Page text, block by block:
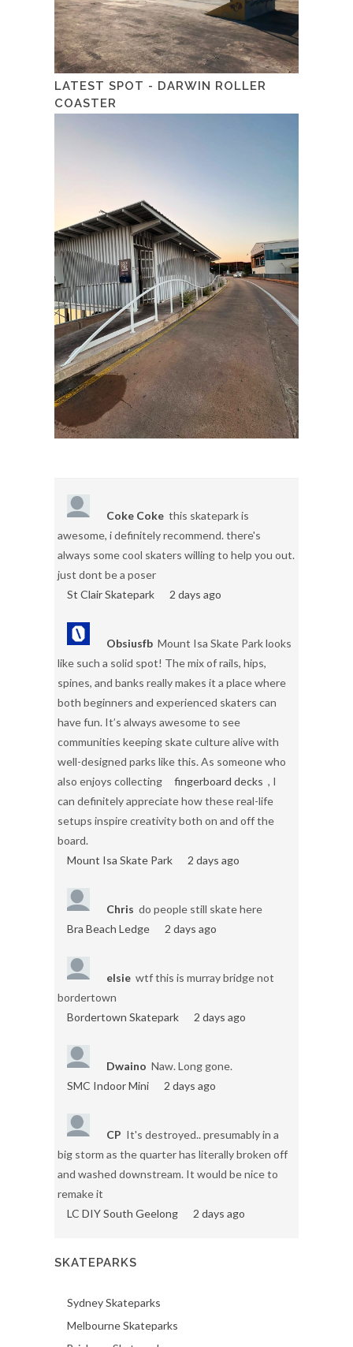
LATEST SPOT - DARWIN ROLLER
COASTER
Coke Coke this skatepark is
awesome, i definitely recommend. there's
always some cool skaters willing to help you out.
just dont be a poser
St Clair Skatepark
2 days ago
Obsiusfb Mount Isa Skate Park looks
like such a solid spot! The mix of rails, hips,
spines, and banks really makes it a place where
both beginners and experienced skaters can
have fun. It’s always awesome to see
communities keeping skate culture alive with
well-designed parks like this. As someone who
also enjoys collecting
fingerboard decks , I
can definitely appreciate how these real-life
setups inspire creativity both on and off the
board.
Mount Isa Skate Park
2 days ago
Chris do people still skate here
Bra Beach Ledge
2 days ago
elsie wtf this is murray bridge not
bordertown
Bordertown Skatepark
2 days ago
Dwaino Naw. Long gone.
SMC Indoor Mini
2 days ago
CP It's destroyed.. presumably in a
big storm as the quarter has literally broken off
and washed downstream. It would be nice to
remake it
LC DIY South Geelong
2 days ago
SKATEPARKS
Sydney Skateparks
Melbourne Skateparks